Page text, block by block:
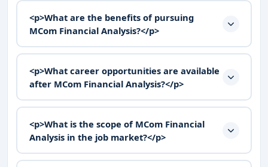
<p>What are the benefits of pursuing
MCom Financial Analysis?</p>
<p>What career opportunities are available
after MCom Financial Analysis?</p>
<p>What is the scope of MCom Financial
Analysis in the job market?</p>